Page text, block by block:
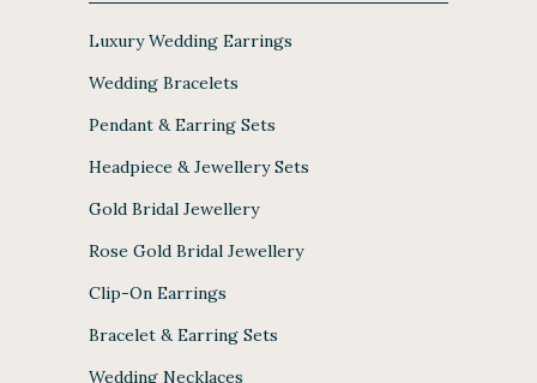
Luxury Wedding Earrings
Wedding Bracelets
Pendant & Earring Sets
Headpiece & Jewellery Sets
Gold Bridal Jewellery
Rose Gold Bridal Jewellery
Clip-On Earrings
Bracelet & Earring Sets
Wedding Necklaces